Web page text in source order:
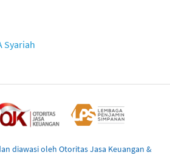
Syariah
diawasi oleh Otoritas Jasa Keuangan &